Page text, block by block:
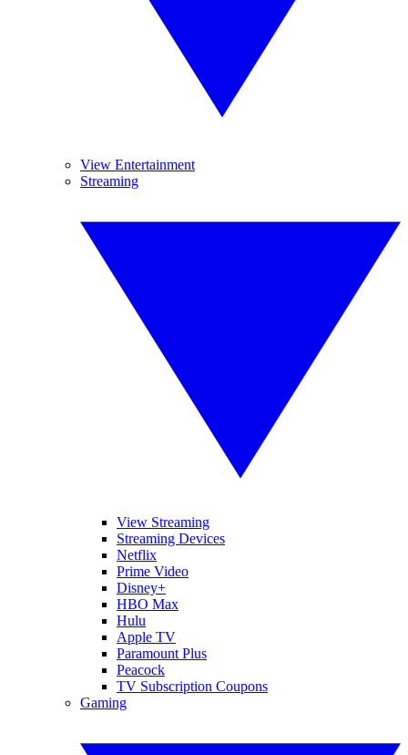
View Entertainment
Streaming
View Streaming
Streaming Devices
Netflix
Prime Video
Disney+
HBO Max
Hulu
Apple TV
Paramount Plus
Peacock
TV Subscription Coupons
Gaming